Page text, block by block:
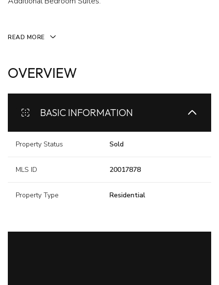
READ MORE
OVERVIEW
BASIC INFORMATION
Property Status Sold
MLS ID 20017878
Property Type Residential